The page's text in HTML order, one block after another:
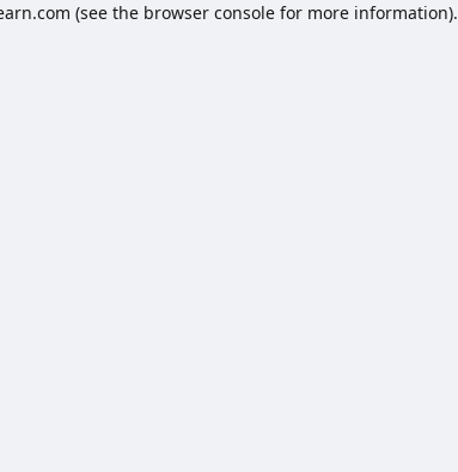
(see the browser consolefor more information).